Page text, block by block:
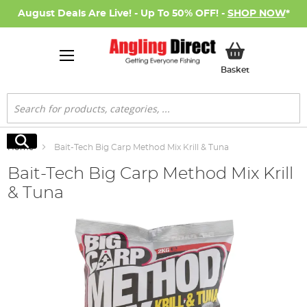
August Deals Are Live! - Up To 50% OFF! - SHOP NOW*
BasketMy Basket
Search
Search
Home Bait-Tech Big Carp Method Mix Krill & Tuna
Bait-Tech Big Carp Method Mix Krill
& Tuna